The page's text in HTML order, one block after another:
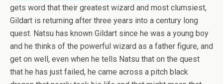
gets word that their greatest wizard and most clumsiest,
Gildart is returning after three years into a century long
quest. Natsu has known Gildart since he was a young boy
and he thinks of the powerful wizard as a father figure, and
get on well, even when he tells Natsu that on the quest
that he has just failed, he came across a pitch black